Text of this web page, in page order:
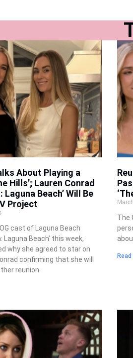
About Playing a
Hills’; Lauren Conrad
Laguna Beach’ Will Be
Project
cast of Laguna Beach
Laguna Beach’ this week,
why she agreed to star on
confirming that she will
reunion.
The